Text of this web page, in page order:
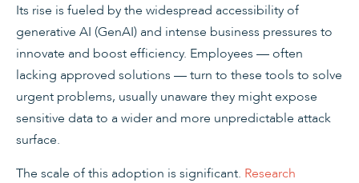
Its rise is fueled by the widespread accessibility of
generative AI (GenAI) and intense business pressures to
innovate and boost efficiency. Employees — often
lacking approved solutions — turn to these tools to solve
urgent problems, usually unaware they might expose
sensitive data to a wider and more unpredictable attack
surface.
The scale of this adoption is significant. Research